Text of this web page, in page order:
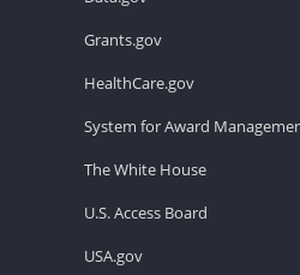
Grants.gov
HealthCare.gov
System for Award
The White House
U.S. Access Board
USA.gov